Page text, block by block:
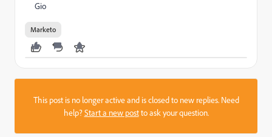
Gio
Marketo
This post is no longer active and is closed to new replies. Need
help?Start a new postto ask your question.